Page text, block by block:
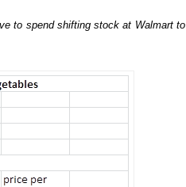
to spend shifting stock at Walmart to